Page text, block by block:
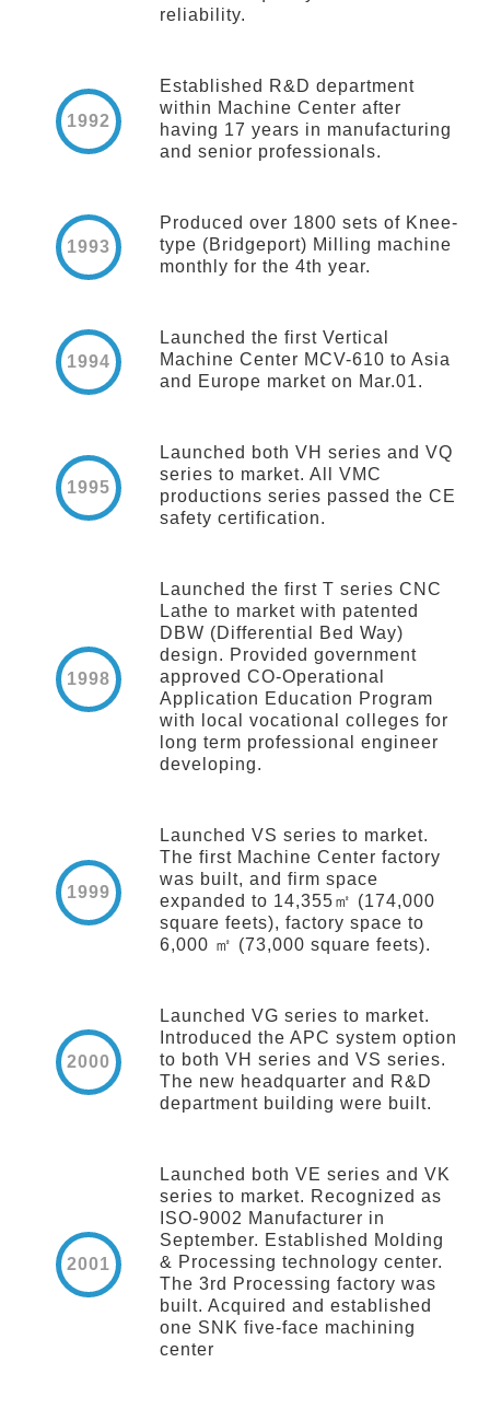
reliability.
1992
Established R&D department
within Machine Center after
having 17 years in manufacturing
and senior professionals.
1993
Produced over 1800 sets of Knee-
type (Bridgeport) Milling machine
monthly for the 4th year.
1994
Launched the first Vertical
Machine Center MCV-610 to Asia
and Europe market on Mar.01.
1995
Launched both VH series and VQ
series to market. All VMC
productions series passed the CE
safety certification.
1998
Launched the first T series CNC
Lathe to market with patented
DBW (Differential Bed Way)
design. Provided government
approved CO-Operational
Application Education Program
with local vocational colleges for
long term professional engineer
developing.
1999
Launched VS series to market.
The first Machine Center factory
was built, and firm space
expanded to 14,355㎡ (174,000
square feets), factory space to
6,000 ㎡ (73,000 square feets).
2000
Launched VG series to market.
Introduced the APC system option
to both VH series and VS series.
The new headquarter and R&D
department building were built.
2001
Launched both VE series and VK
series to market. Recognized as
ISO-9002 Manufacturer in
September. Established Molding
& Processing technology center.
The 3rd Processing factory was
built. Acquired and established
one SNK five-face machining
center